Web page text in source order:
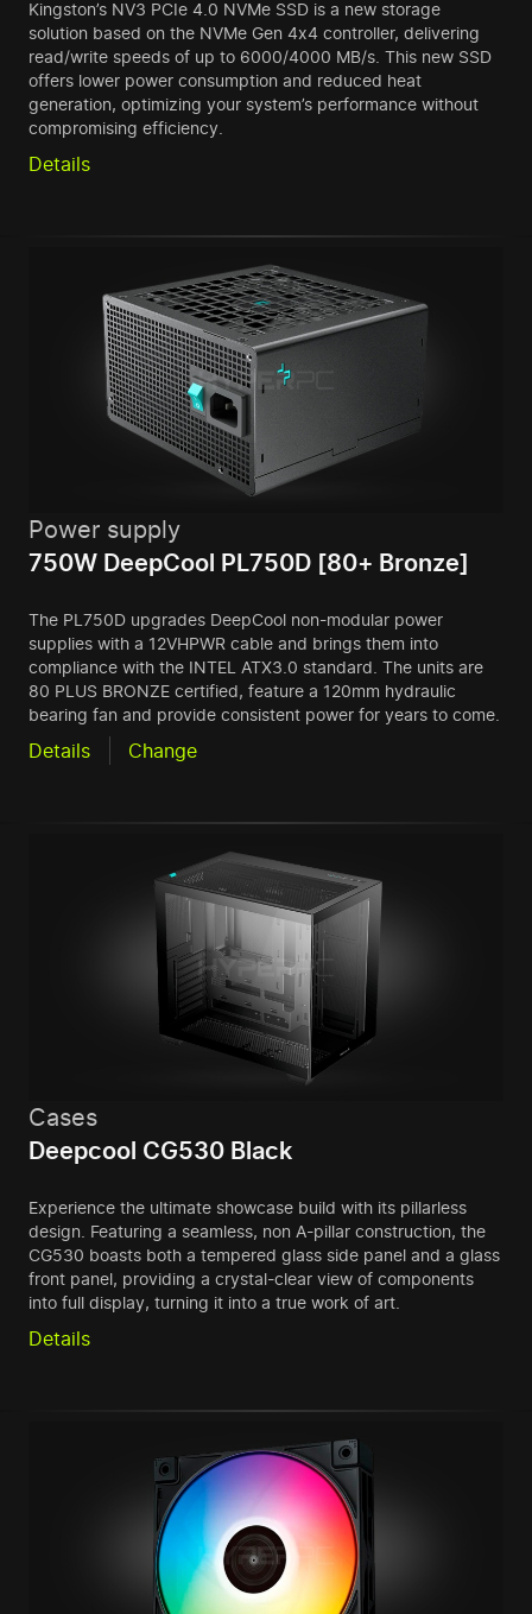
Kingston’s NV3 PCIe 4.0 NVMe SSD is a new storage
solution based on the NVMe Gen 4x4 controller, delivering
read/write speeds of up to 6000/4000 MB/s. This new SSD
offers lower power consumption and reduced heat
generation, optimizing your system’s performance without
compromising efficiency.
Details
Power supply
750W DeepCool PL750D [80+ Bronze]
The PL750D upgrades DeepCool non-modular power
supplies with a 12VHPWR cable and brings them into
compliance with the INTEL ATX3.0 standard. The units are
80 PLUS BRONZE certified, feature a 120mm hydraulic
bearing fan and provide consistent power for years to come.
Details Change
Cases
Deepcool CG530 Black
Experience the ultimate showcase build with its pillarless
design. Featuring a seamless, non A-pillar construction, the
CG530 boasts both a tempered glass side panel and a glass
front panel, providing a crystal-clear view of components
into full display, turning it into a true work of art.
Details